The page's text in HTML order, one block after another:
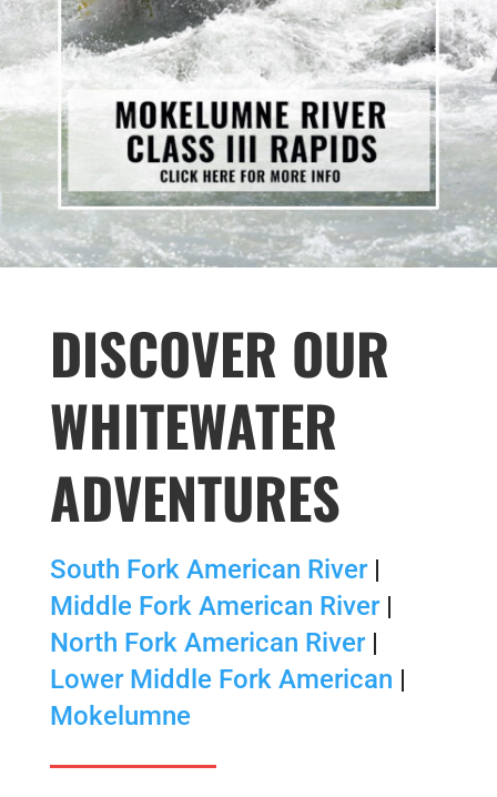
DISCOVER OUR
WHITEWATER
ADVENTURES
South Fork American River|
Middle Fork American River|
North Fork American River|
Lower Middle Fork American |
Mokelumne